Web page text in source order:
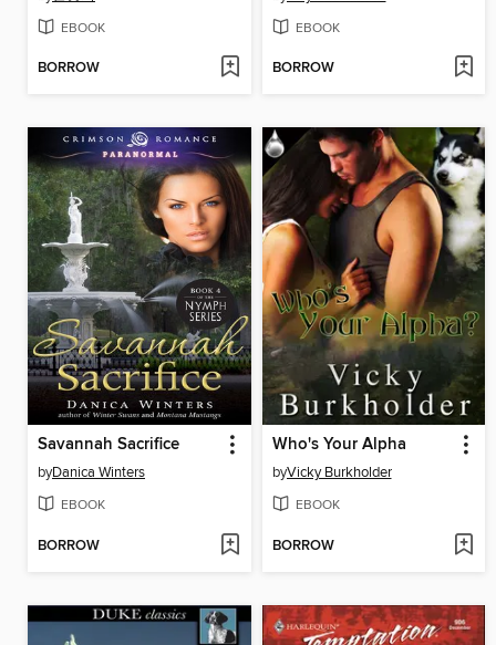
EBOOK
BORROW
EBOOK
BORROW
Savannah Sacrifice
byDanica Winters
EBOOK
BORROW
Who's Your Alpha
byVicky Burkholder
EBOOK
BORROW